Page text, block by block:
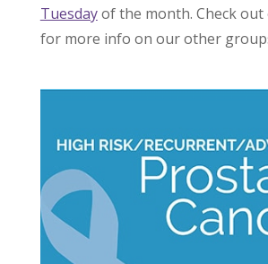
Tuesdayof the month. Check out
for more info on our other